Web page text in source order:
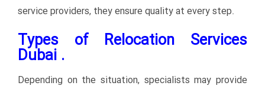
service providers, they ensure quality at every step.
Types of Relocation Services
Dubai .
Depending on the situation, specialists may provide